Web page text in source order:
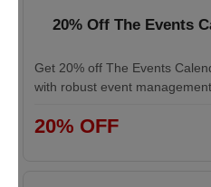
20% Off The Events
Get 20% off The Events
with robust event
20% OFF